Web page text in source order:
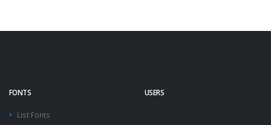
FONTS
List Fonts
USERS